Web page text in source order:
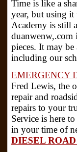
Time is like a
year, but using it
Academy is still
duanwenw,.com
pieces. It may
including our
EMERGENCY
Fred Lewis, the
repair and
repairs to your
Service is here
in your time of
DIESEL